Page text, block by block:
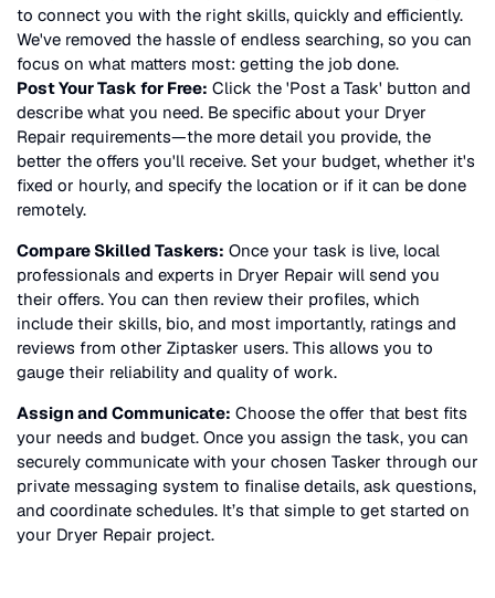
to connect you with the right skills, quickly and efficiently.
We've removed the hassle of endless searching, so you can
focus on what matters most: getting the job done.
Post Your Task for Free: Click the 'Post a Task' button and
describe what you need. Be specific about your Dryer
Repair requirements—the more detail you provide, the
better the offers you'll receive. Set your budget, whether it's
fixed or hourly, and specify the location or if it can be done
remotely.
Compare Skilled Taskers: Once your task is live, local
professionals and experts in Dryer Repair will send you
their offers. You can then review their profiles, which
include their skills, bio, and most importantly, ratings and
reviews from other Ziptasker users. This allows you to
gauge their reliability and quality of work.
Assign and Communicate: Choose the offer that best fits
your needs and budget. Once you assign the task, you can
securely communicate with your chosen Tasker through our
private messaging system to finalise details, ask questions,
and coordinate schedules. It’s that simple to get started on
your Dryer Repair project.